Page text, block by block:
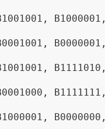
B1000001,
B0000001,
B1111010,
B1111111,
B0000000,